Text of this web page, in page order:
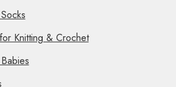
Knitting & Crochet